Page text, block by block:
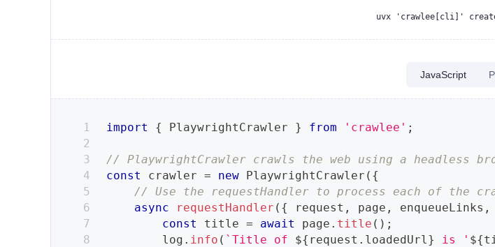
uvx 'crawlee[cli]'
JavaScript
import { PlaywrightCrawler } from 'crawlee' ;
// PlaywrightCrawler crawls the web using a headless
const crawler = new PlaywrightCrawler ( {
// Use the requestHandler to process each of the
async
requestHandler ( { request , page , enqueueLinks ,
const title = await page . title ( ) ;
        log
. info ( ` Title of ${ request . loadedUrl} is ' ${